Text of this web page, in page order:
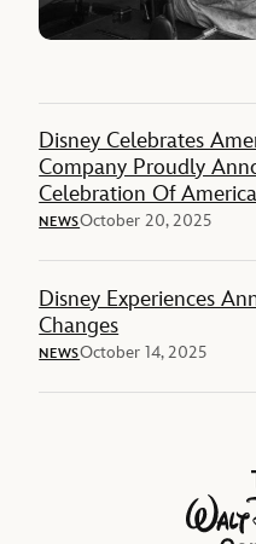
Disney Celebrates
Company Proudly
Celebration Of
NEWSOctober 20, 2025
Disney Experiences
Changes
NEWSOctober 14, 2025
The